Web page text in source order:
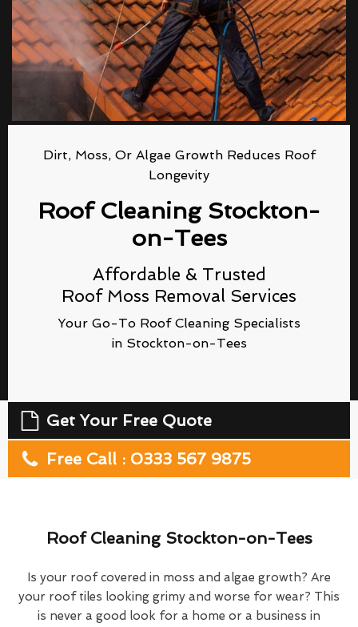
Dirt, Moss, Or Algae Growth Reduces Roof
Longevity
Roof Cleaning Stockton-
on-Tees
Affordable & Trusted
Roof Moss Removal Services
Your Go-To Roof Cleaning Specialists
in Stockton-on-Tees
Get Your Free Quote
Free Call : 0333 567 9875
Roof Cleaning Stockton-on-Tees
Is your roof covered in moss and algae growth? Are
your roof tiles looking grimy and worse for wear? This
is never a good look for a home or a business in